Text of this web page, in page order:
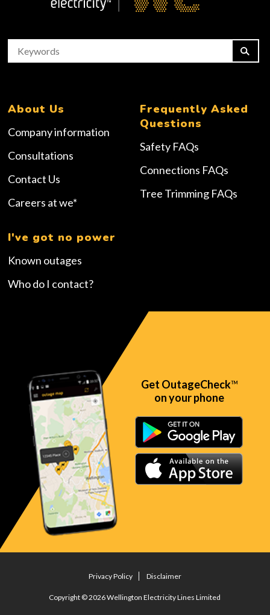
About Us
Company information
Consultations
Contact Us
Careers at we*
Frequently Asked
Questions
Safety FAQs
Connections FAQs
Tree Trimming FAQs
I've got no power
Known outages
Who do I contact?
Get OutageCheckTM
on your phone
Privacy Policy Disclaimer
Copyright © 2026 Wellington Electricity Lines Limited